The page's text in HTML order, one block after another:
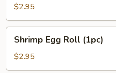
Egg
Roll
(1pc)
$2.95
Egg
Roll
(1pc)
Shrimp Egg Roll (1pc)
$2.95